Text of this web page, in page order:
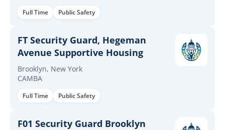
Full Time Public Safety
FT Security Guard, Hegeman
Avenue Supportive Housing
Brooklyn, New York
CAMBA
Full Time Public Safety
F01 Security Guard Brooklyn